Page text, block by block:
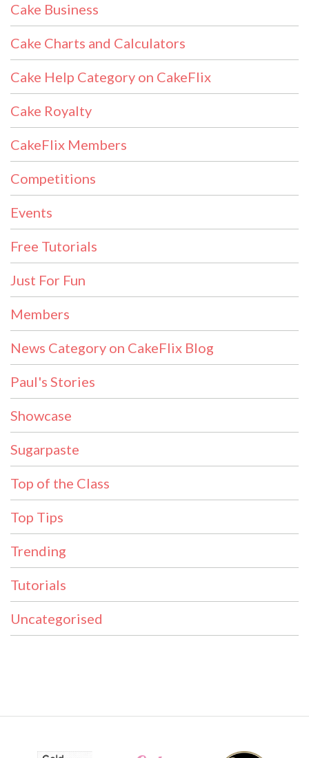
Cake Business
Cake Charts and Calculators
Cake Help Category on CakeFlix
Cake Royalty
CakeFlix Members
Competitions
Events
Free Tutorials
Just For Fun
Members
News Category on CakeFlix Blog
Paul's Stories
Showcase
Sugarpaste
Top of the Class
Top Tips
Trending
Tutorials
Uncategorised